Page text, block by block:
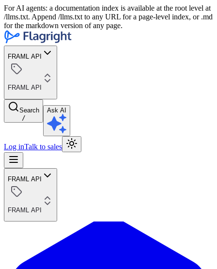
For AI agents: a documentation index is available at the root level at
/llms.txt. Append /llms.txt to any URL for a page-level index, or .md
for the markdown version of any page.
FRAML API
FRAML API
Search
/
Ask AI
Log inTalk to sales
FRAML API
FRAML API